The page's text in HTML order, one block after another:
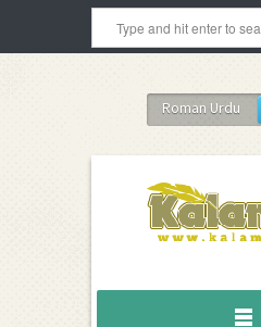
Roman Urdu